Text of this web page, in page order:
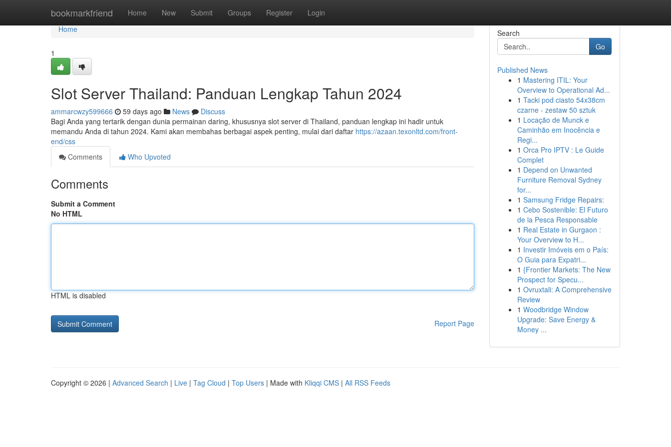
bookmarkfriend Home New Submit Groups Register Login
Home
Home
1
Slot Server Thailand: Panduan Lengkap Tahun 2024
ammarcwzy599666 59 days ago News
Discuss
Bagi Anda yang tertarik dengan dunia permainan daring, khususnya slot server di Thailand, panduan lengkap ini hadir untuk
memandu Anda di tahun 2024. Kami akan membahas berbagai aspek penting, mulai dari daftar https://azaan.texonltd.com/front-
end/css
Comments
Who Upvoted
Comments
Submit a Comment
No HTML
HTML is disabled
Report Page
Search
Go
Published News
1 Mastering ITIL: Your
Overview to Operational Ad...
1 Tacki pod ciasto 54x38cm
czarne - zestaw 50 sztuk
1 Locação de Munck e
Caminhão em Inocência e
Regi...
1 Orca Pro IPTV : Le Guide
Complet
1 Depend on Unwanted
Furniture Removal Sydney
for...
1 Samsung Fridge Repairs:
1 Cebo Sostenible: El Futuro
de la Pesca Responsable
1 Real Estate in Gurgaon :
Your Overview to H...
1 Investir Imóveis em o País:
O Guia para Expatri...
1 {Frontier Markets: The New
Prospect for Specu...
1 Ovruxtali: A Comprehensive
Review
1 Woodbridge Window
Upgrade: Save Energy &
Money ...
Copyright © 2026 | Advanced Search | Live | Tag Cloud | Top Users | Made with Kliqqi CMS | All RSS Feeds